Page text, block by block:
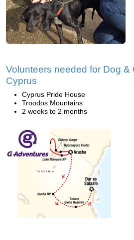
Volunteers needed for Dog &
Cyprus
Cyprus Pride House
Troodos Mountains
2 weeks to 2 months